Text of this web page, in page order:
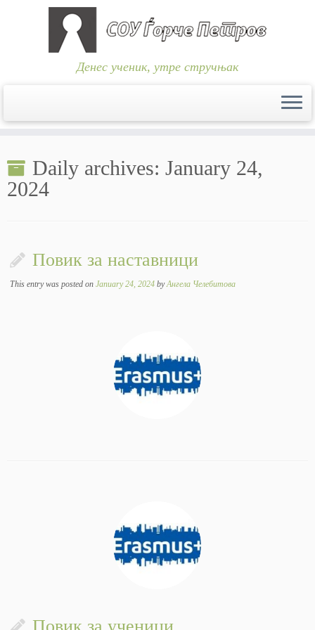
content
Денес ученик, утре стручњак
Daily archives: January 24,
2024
Повик за наставници
This entry was posted onJanuary 24, 2024 byАнгела Челебитова